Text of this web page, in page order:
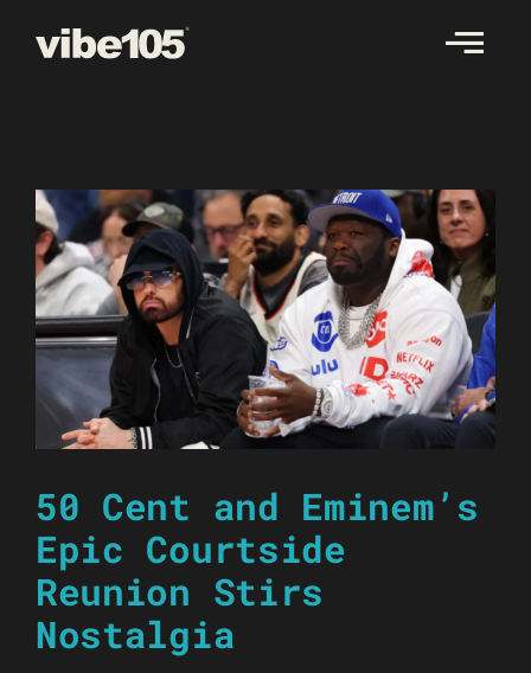
50 Cent and Eminem’s
Epic Courtside
Reunion Stirs
Nostalgia